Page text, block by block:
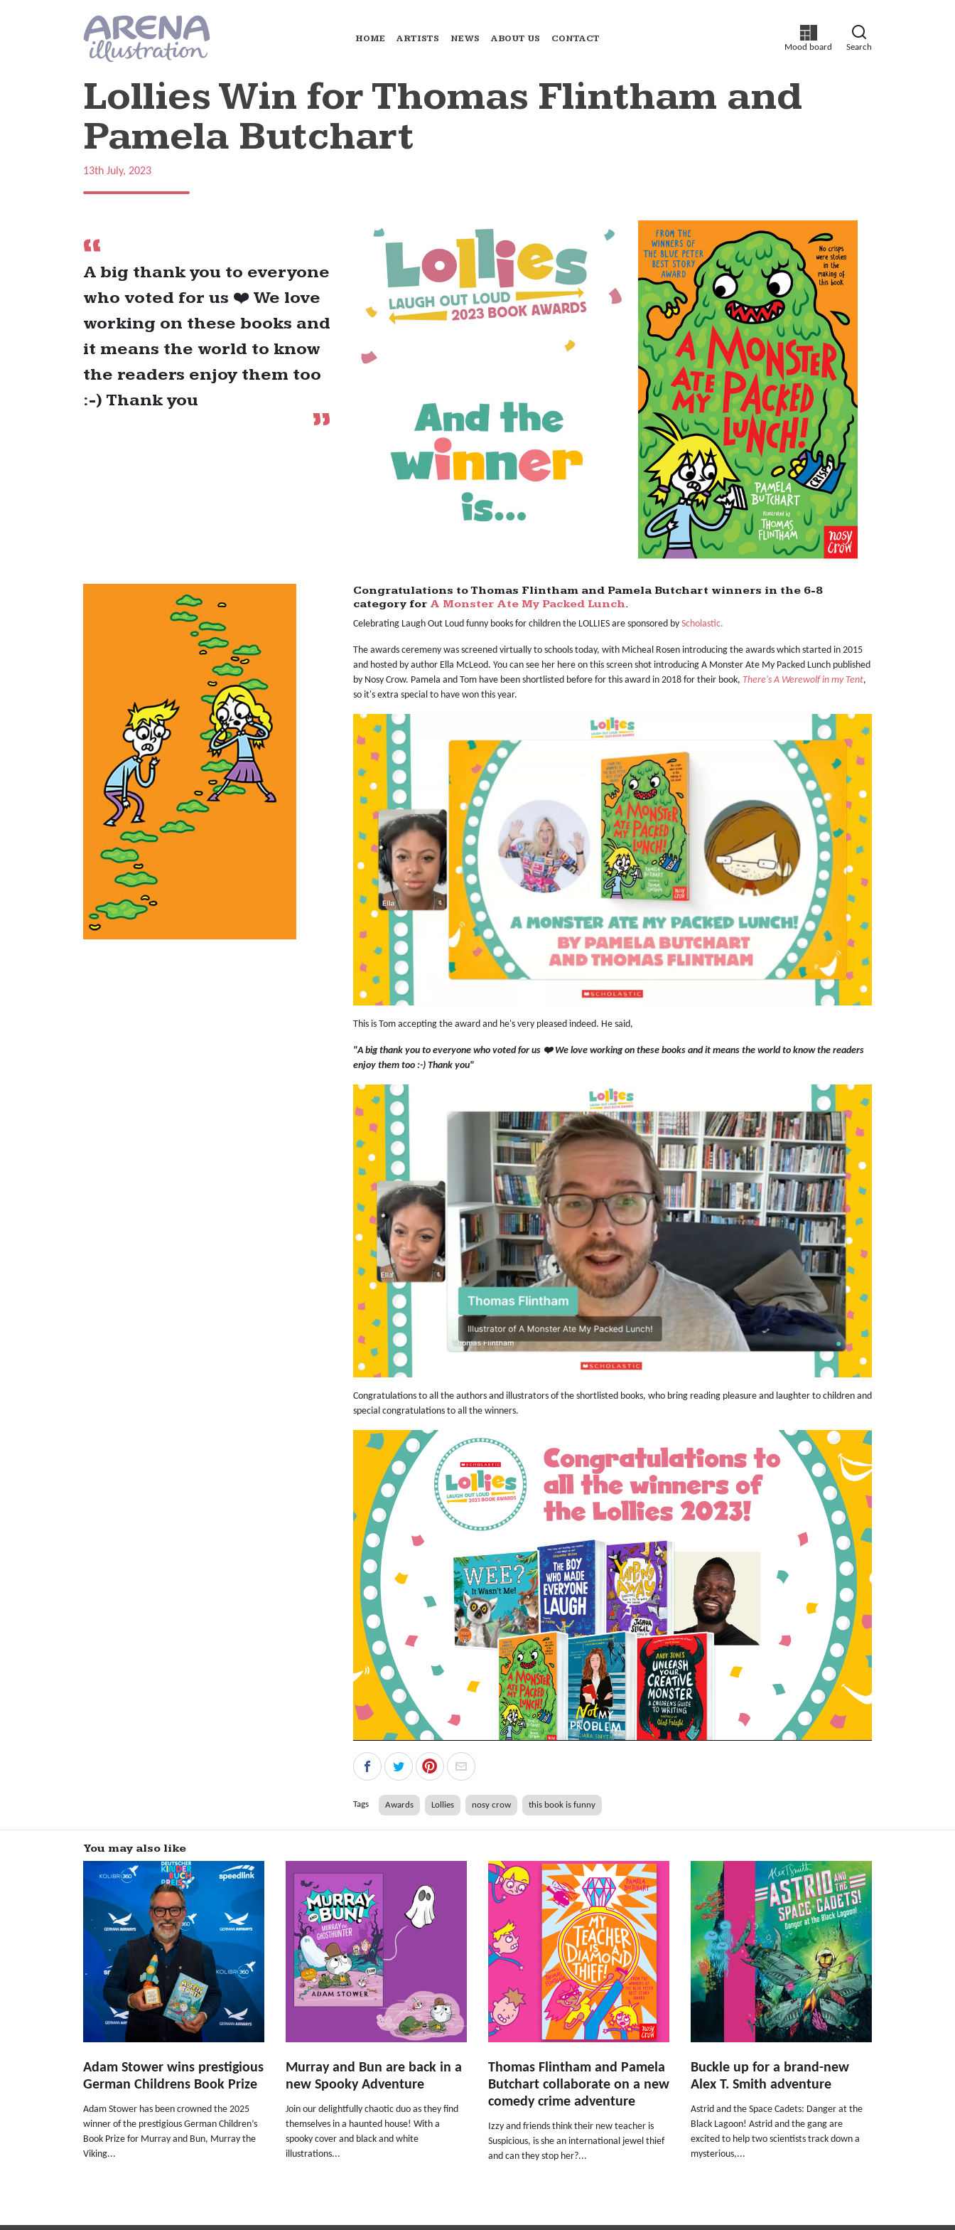
Mood board Search
HOME ARTISTS NEWS ABOUT US CONTACT
Lollies Win for Thomas Flintham and
Pamela Butchart
13th July, 2023
A big thank you to everyone
who voted for us ❤️ We love
working on these books and
it means the world to know
the readers enjoy them too
:-) Thank you
Congratulations to Thomas Flintham and Pamela Butchart winners in the 6-8
category for A Monster Ate My Packed Lunch.
Celebrating Laugh Out Loud funny books for children the LOLLIES are sponsored by Scholastic.
The awards ceremeny was screened virtually to schools today, with Micheal Rosen introducing the awards which started in 2015
and hosted by author Ella McLeod. You can see her here on this screen shot introducing A Monster Ate My Packed Lunch published
by Nosy Crow. Pamela and Tom have been shortlisted before for this award in 2018 for their book, There's A Werewolf in my Tent,
so it's extra special to have won this year.
This is Tom accepting the award and he's very pleased indeed. He said,
"A big thank you to everyone who voted for us ❤️ We love working on these books and it means the world to know the readers
enjoy them too :-) Thank you"
Congratulations to all the authors and illustrators of the shortlisted books, who bring reading pleasure and laughter to children and
special congratulations to all the winners.
Tags Awards Lollies nosy crow this book is funny
You may also like
Adam Stower wins prestigious
German Childrens Book Prize
Adam Stower has been crowned the 2025
winner of the prestigious German Children’s
Book Prize for Murray and Bun, Murray the
Viking...
Murray and Bun are back in a
new Spooky Adventure
Join our delightfully chaotic duo as they find
themselves in a haunted house! With a
spooky cover and black and white
illustrations...
Thomas Flintham and Pamela
Butchart collaborate on a new
comedy crime adventure
Izzy and friends think their new teacher is
Suspicious, is she an international jewel thief
and can they stop her?...
Buckle up for a brand-new
Alex T. Smith adventure
Astrid and the Space Cadets: Danger at the
Black Lagoon! Astrid and the gang are
excited to help two scientists track down a
mysterious,...